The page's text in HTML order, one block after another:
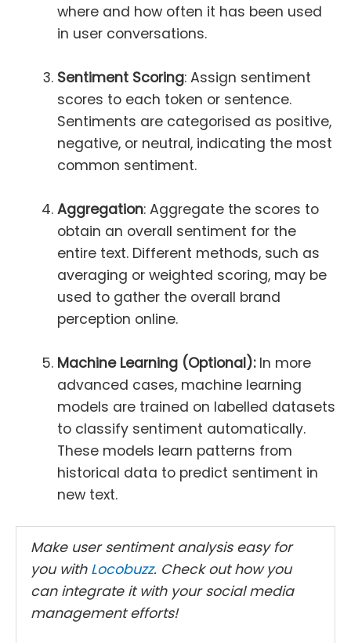
where and how often it has been used
in user conversations.
Sentiment Scoring: Assign sentiment
scores to each token or sentence.
Sentiments are categorised as positive,
negative, or neutral, indicating the most
common sentiment.
Aggregation: Aggregate the scores to
obtain an overall sentiment for the
entire text. Different methods, such as
averaging or weighted scoring, may be
used to gather the overall brand
perception online.
Machine Learning (Optional): In more
advanced cases, machine learning
models are trained on labelled datasets
to classify sentiment automatically.
These models learn patterns from
historical data to predict sentiment in
new text.
Make user sentiment analysis easy for
you with Locobuzz. Check out how you
can integrate it with your social media
management efforts!